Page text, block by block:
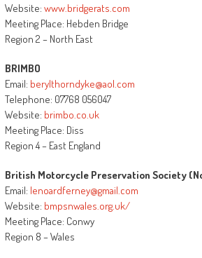
Website: www.bridgerats.com
Meeting Place: Hebden Bridge
Region 2 – North East
BRIMBO
Email: berylthorndyke@aol.com
Telephone: 07768 056047
Website: brimbo.co.uk
Meeting Place: Diss
Region 4 – East England
British Motorcycle Preservation Society
Email: lenoardferney@gmail.com
Website: bmpsnwales.org.uk/
Meeting Place: Conwy
Region 8 – Wales